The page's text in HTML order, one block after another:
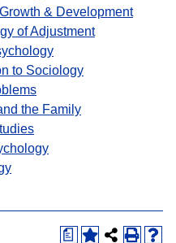
& Development
of Adjustment
to Sociology
the Family
a